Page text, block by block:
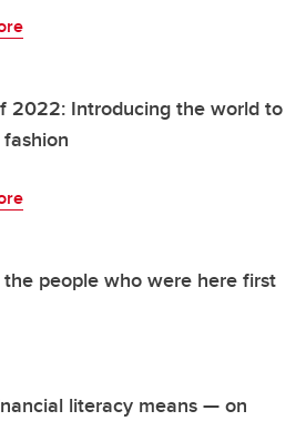
2022: Introducing the world to
people who were here first
literacy means — on